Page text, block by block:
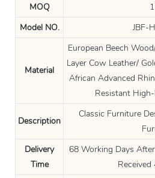
MOQ
Model NO.
JBF-
Material
European Beech
Layer Cow Leather/
African Advanced
Resistant
Description
Classic Furniture
Delivery
Time
68 Working Days